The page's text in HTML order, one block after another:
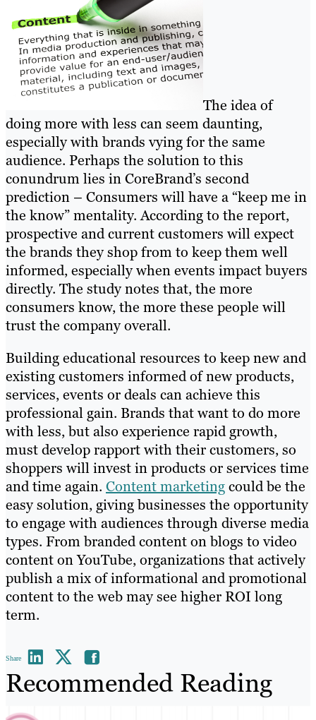
The idea of
doing more with less can seem daunting,
especially with brands vying for the same
audience. Perhaps the solution to this
conundrum lies in CoreBrand’s second
prediction – Consumers will have a “keep me in
the know” mentality. According to the report,
prospective and current customers will expect
the brands they shop from to keep them well
informed, especially when events impact buyers
directly. The study notes that, the more
consumers know, the more these people will
trust the company overall.
Building educational resources to keep new and
existing customers informed of new products,
services, events or deals can achieve this
professional gain. Brands that want to do more
with less, but also experience rapid growth,
must develop rapport with their customers, so
shoppers will invest in products or services time
and time again. Content marketingcould be the
easy solution, giving businesses the opportunity
to engage with audiences through diverse media
types. From branded content on blogs to video
content on YouTube, organizations that actively
publish a mix of informational and promotional
content to the web may see higher ROI long
term.
Share
Recommended Reading